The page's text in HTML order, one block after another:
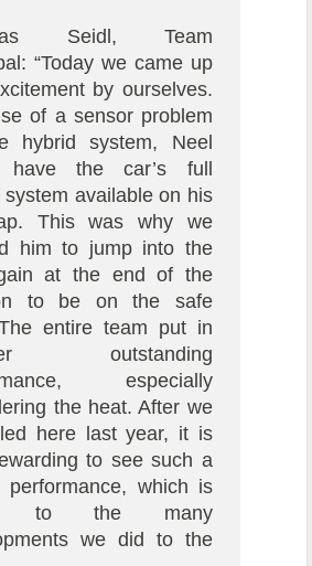
Seidl, Team
“Today we came up
by ourselves.
of a sensor problem
hybrid system, Neel
have the car’s full
system available on his
This was why we
him to jump into the
at the end of the
to be on the safe
entire team put in
outstanding
especially
the heat. After we
here last year, it is
to see such a
performance, which is
to the many
we did to the